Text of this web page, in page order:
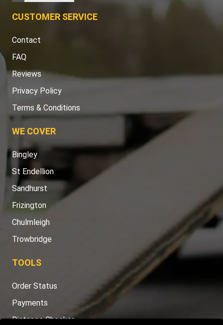
CUSTOMER SERVICE
Contact
FAQ
Reviews
Privacy Policy
Terms & Conditions
WE COVER
Bingley
St Endellion
Sandhurst
Frizington
Chulmleigh
Trowbridge
TOOLS
Order Status
Payments
Distance Checker